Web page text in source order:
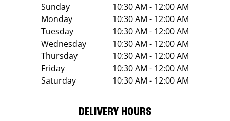
Sunday
10:30 AM - 12:00 AM
Monday
10:30 AM - 12:00 AM
Tuesday
10:30 AM - 12:00 AM
Wednesday
10:30 AM - 12:00 AM
Thursday
10:30 AM - 12:00 AM
Friday
10:30 AM - 12:00 AM
Saturday
10:30 AM - 12:00 AM
DELIVERY HOURS